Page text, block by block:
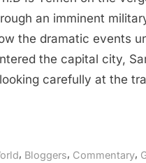
an imminent
the dramatic events
the capital city,
carefully at the
, Bloggers, Commentary,